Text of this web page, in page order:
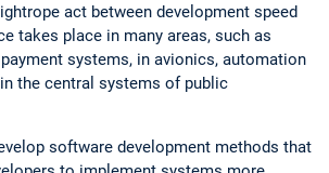
act between development speed
takes place in many areas, such as
systems, in avionics, automation
the central systems of public
software development methods that